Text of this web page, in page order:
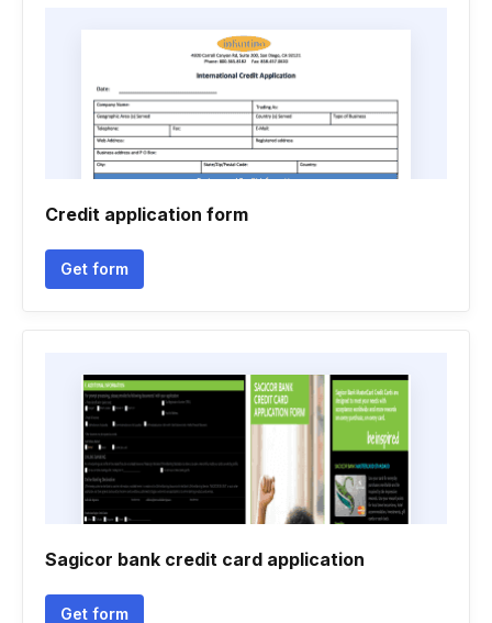
Credit application form
Get form
Sagicor bank credit card application
Get form